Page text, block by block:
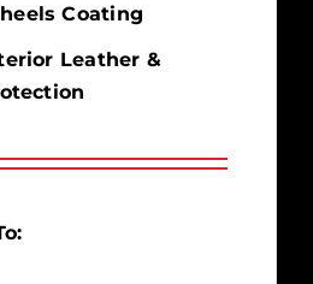
Coating
Leather &